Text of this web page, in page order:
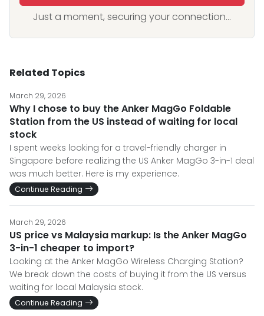
Just a moment, securing your connection...
Related Topics
March 29, 2026
Why I chose to buy the Anker MagGo Foldable
Station from the US instead of waiting for local
stock
I spent weeks looking for a travel-friendly charger in
Singapore before realizing the US Anker MagGo 3-in-1 deal
was much better. Here is my experience.
Continue Reading
March 29, 2026
US price vs Malaysia markup: Is the Anker MagGo
3-in-1 cheaper to import?
Looking at the Anker MagGo Wireless Charging Station?
We break down the costs of buying it from the US versus
waiting for local Malaysia stock.
Continue Reading